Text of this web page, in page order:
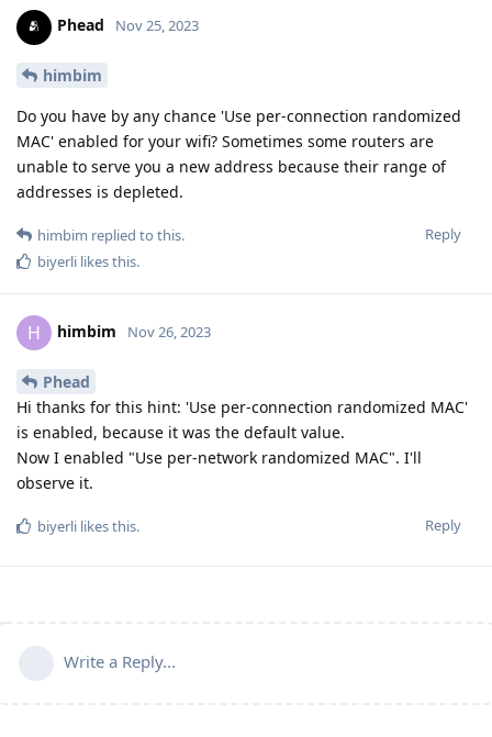
Phead Nov 25, 2023
himbim
Do you have by any chance 'Use per-connection randomized
MAC' enabled for your wifi? Sometimes some routers are
unable to serve you a new address because their range of
addresses is depleted.
Reply
himbim replied to this.
biyerli likes this.
H himbim Nov 26, 2023
Phead
Hi thanks for this hint: 'Use per-connection randomized MAC'
is enabled, because it was the default value.
Now I enabled "Use per-network randomized MAC". I'll
observe it.
Reply
biyerli likes this.
Write a Reply...